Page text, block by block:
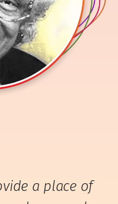
a place of